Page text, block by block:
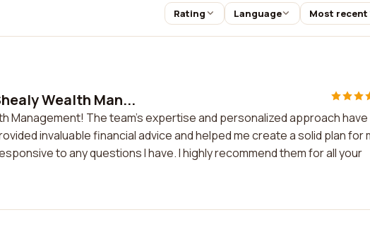
Rating Language Most recent
Wealth Man...
Management! The team's expertise and personalized approach have
invaluable financial advice and helped me create a solid plan for
to any questions I have. I highly recommend them for all your